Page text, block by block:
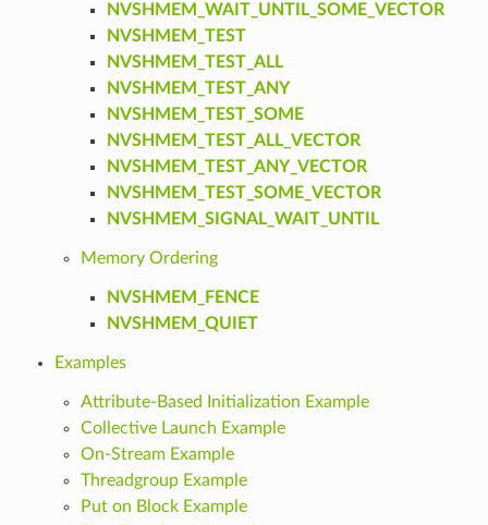
NVSHMEM_WAIT_UNTIL_SOME_VECTOR
NVSHMEM_TEST
NVSHMEM_TEST_ALL
NVSHMEM_TEST_ANY
NVSHMEM_TEST_SOME
NVSHMEM_TEST_ALL_VECTOR
NVSHMEM_TEST_ANY_VECTOR
NVSHMEM_TEST_SOME_VECTOR
NVSHMEM_SIGNAL_WAIT_UNTIL
Memory Ordering
NVSHMEM_FENCE
NVSHMEM_QUIET
Examples
Attribute-Based Initialization Example
Collective Launch Example
On-Stream Example
Threadgroup Example
Put on Block Example